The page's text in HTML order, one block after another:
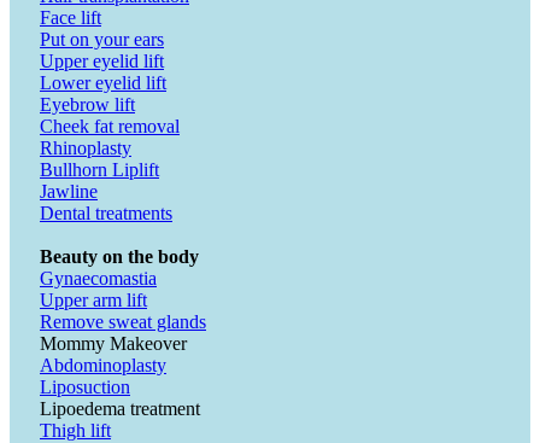
Face lift
Put on your ears
Upper eyelid lift
Lower eyelid lift
Eyebrow lift
Cheek fat removal
Rhinoplasty
Bullhorn Liplift
Jawline
Dental treatments
Beauty on the body
Gynaecomastia
Upper arm lift
Remove sweat glands
Mommy Makeover
Abdominoplasty
Liposuction
Lipoedema treatment
Thigh lift